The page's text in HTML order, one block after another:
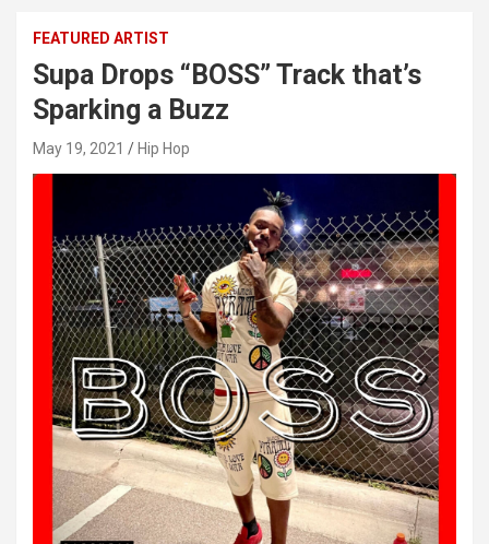
FEATURED ARTIST
Supa Drops “BOSS” Track that’s
Sparking a Buzz
May 19, 2021 Hip Hop